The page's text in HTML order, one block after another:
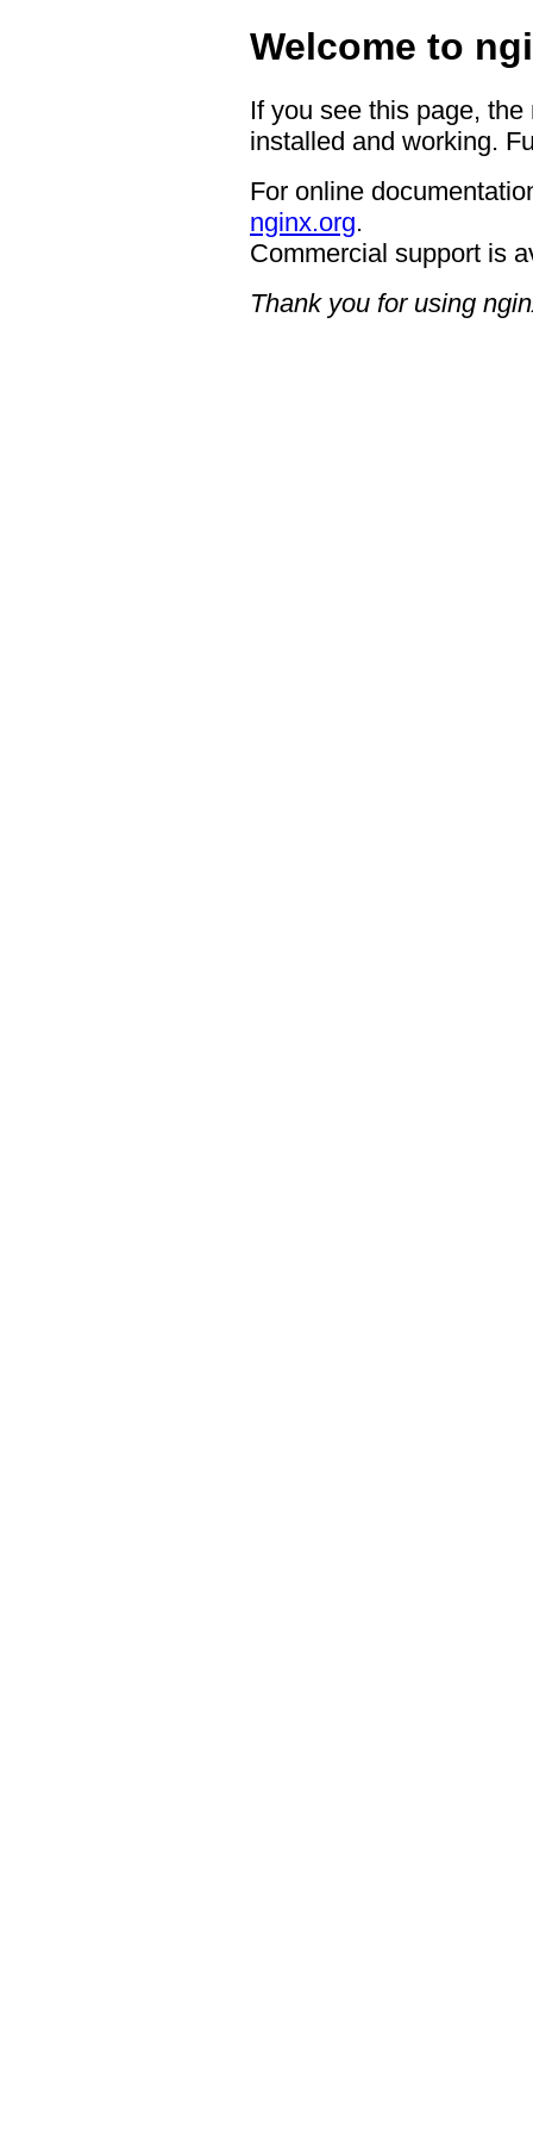
Welcome to
If you see this page,
installed and working.
For online
nginx.org.
Commercial support is
Thank you for using